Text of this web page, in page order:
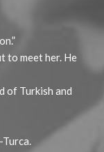
to meet her. He
of Turkish and